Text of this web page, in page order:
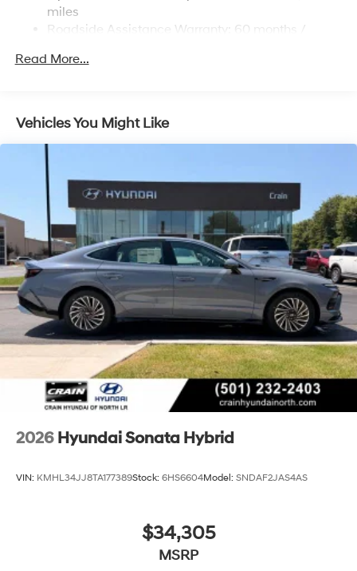
Lithium Polymer (lipo) Traction Battery 1.62 kWh
Capacity
miles
Roadside Assistance Warranty: 60 months /
Maintenance Warranty: 36 months / 36,000 miles
Read More...
Vehicles You Might Like
2026 Hyundai Sonata Hybrid
VIN: KMHL34JJ8TA177389Stock: 6HS6604Model: SNDAF2JAS4AS
$34,305
MSRP